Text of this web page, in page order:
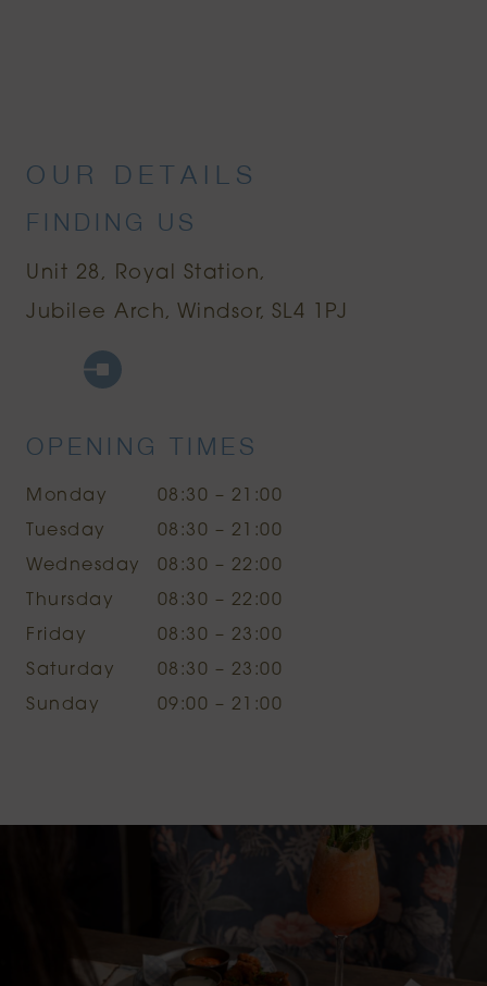
OUR DETAILS
FINDING US
Unit 28, Royal Station
Jubilee Arch
Windsor SL4 1PJ
Google Maps
Uber
OPENING TIMES
Monday
08:30 – 21:00
Tuesday
08:30 – 21:00
Wednesday
08:30 – 22:00
Thursday
08:30 – 22:00
Friday
08:30 – 23:00
Saturday
08:30 – 23:00
Sunday
09:00 – 21:00